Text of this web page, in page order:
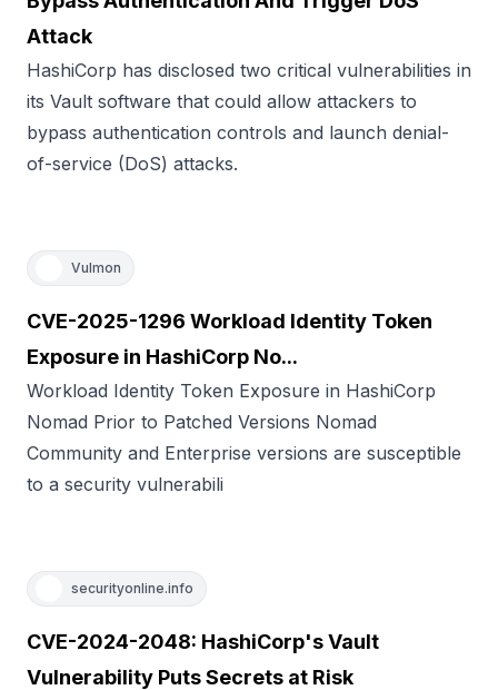
Attack
HashiCorp has disclosed two critical vulnerabilities in
its Vault software that could allow attackers to
bypass authentication controls and launch denial-
of-service (DoS) attacks.
Vulmon
CVE-2025-1296 Workload Identity Token
Exposure in HashiCorp No...
Workload Identity Token Exposure in HashiCorp
Nomad Prior to Patched Versions Nomad
Community and Enterprise versions are susceptible
to a security vulnerabili
securityonline.info
CVE-2024-2048: HashiCorp's Vault
Vulnerability Puts Secrets at Risk